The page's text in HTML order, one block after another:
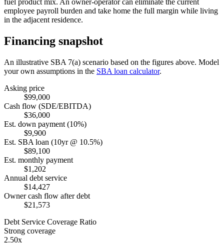
employee payroll burden and take home the full margin while living
in the adjacent residence.
Financing snapshot
An illustrative SBA 7(a) scenario based on the figures above. Model
your own assumptions in the SBA loan calculator.
Asking price
$99,000
Cash flow (SDE/EBITDA)
$36,000
Est. down payment (10%)
$9,900
Est. SBA loan (10yr @ 10.5%)
$89,100
Est. monthly payment
$1,202
Annual debt service
$14,427
Owner cash flow after debt
$21,573
Debt Service Coverage Ratio
Strong coverage
2.50x